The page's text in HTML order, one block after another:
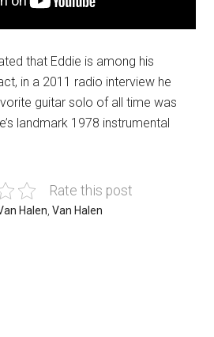
that Eddie is among his
in a 2011 radio interview he
guitar solo of all time was
landmark 1978 instrumental
Rate this post
Halen ,Van Halen